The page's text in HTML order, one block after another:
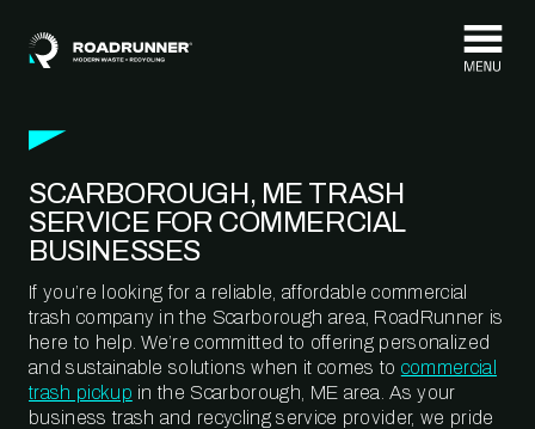
SCARBOROUGH, ME TRASH
SERVICE FOR COMMERCIAL
BUSINESSES
If you’re looking for a reliable, affordable commercial
trash company in the Scarborough area, RoadRunner is
here to help. We’re committed to offering personalized
and sustainable solutions when it comes to commercial
trash pickup in the Scarborough, ME area. As your
business trash and recycling service provider, we pride